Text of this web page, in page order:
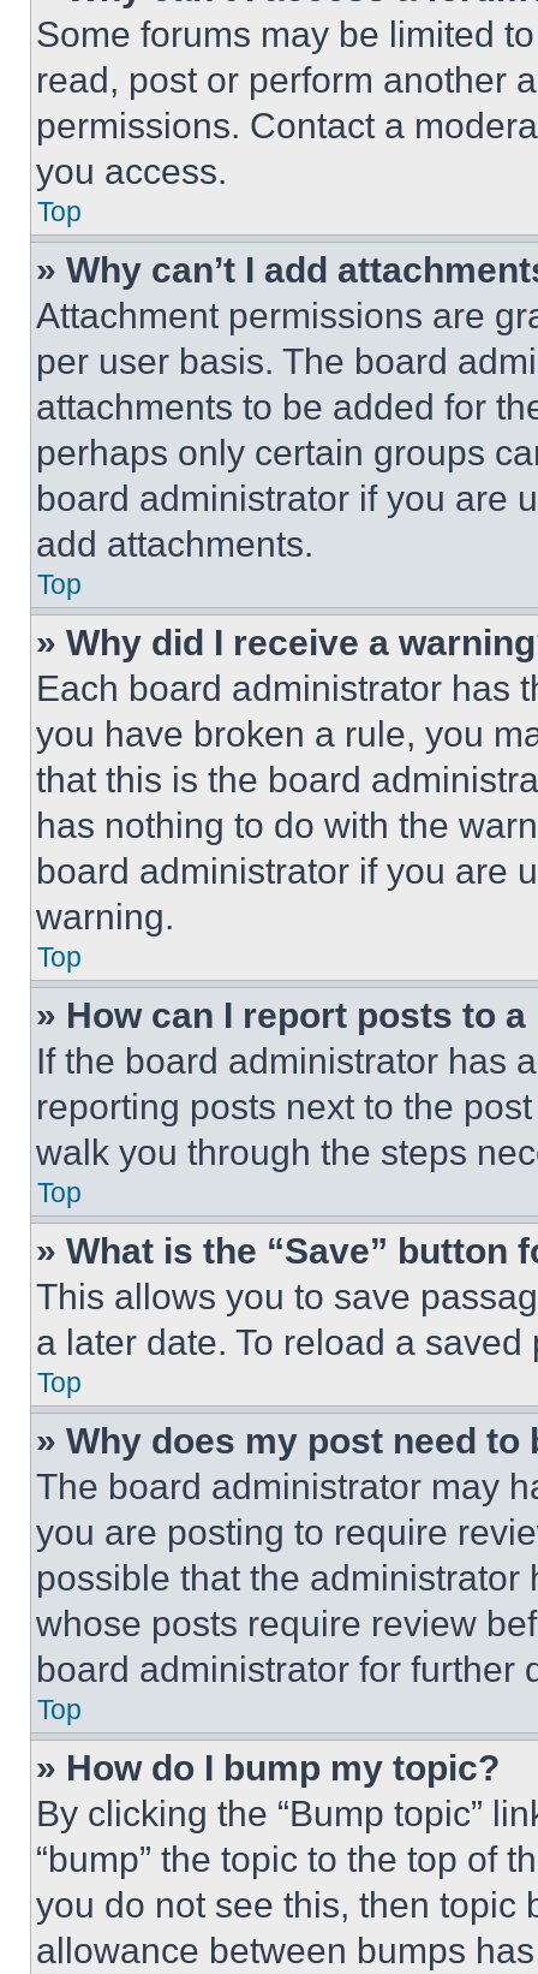
Some forums may be limited
read, post or perform another
permissions. Contact a
you access.
Top
» Why can’t I add
Attachment permissions are
per user basis. The board
attachments to be added for
perhaps only certain groups
board administrator if you are
add attachments.
Top
» Why did I receive a
Each board administrator has
you have broken a rule, you
that this is the board
has nothing to do with the
board administrator if you are
warning.
Top
» How can I report posts to
If the board administrator has
reporting posts next to the
walk you through the steps
Top
» What is the “Save” button
This allows you to save
a later date. To reload a
Top
» Why does my post need to
The board administrator may
you are posting to require
possible that the
whose posts require review
board administrator for further
Top
» How do I bump my topic?
By clicking the “Bump topic”
“bump” the topic to the top of
you do not see this, then topic
allowance between bumps